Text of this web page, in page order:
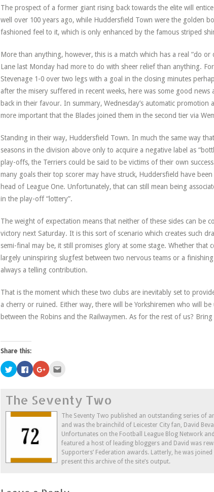
The prospect of a former giant rising back towards the elite will
well over 100 years ago, while Huddersfield Town were the golden
fashioned feel to it, which is only enhanced by the famous striped
More than anything, however, this is a match which has a real “do or
Lane last Monday had more to do with sheer relief than anything.
Stevenage 1-0 over two legs with a goal in the closing minutes
after the misery suffered in recent weeks, here was some good
back in their favour. In summary, Wednesday’s automatic promotion
more important that the Blades joined them in the second tier via
Standing in their way, Huddersfield Town. In much the same way
seasons in the division above only to acquire a negative label as
play-offs, the Terriers could be said to be victims of their own
many goals their top scorer may have struck, Huddersfield have
head of League One. Unfortunately, that can still mean being
in the play-off “lottery”.
The weight of expectation means that neither of these sides can be
victory next Saturday. It is this sort of scenario which creates such
semi-final may be, it still promises glory at some stage. Whether that
largely uninspiring slugfest between two nervous teams or a
always a telling contribution.
That is the moment which these two clubs are inevitably set to
a cherry or ruined. Either way, there will be Yorkshiremen who will
between the Robins and the Railwaymen. As for the rest of us?
Share this:
Click
to
share
(Opens
in
new
window)
Click
to
share
(Opens
in
new
window)
Click
to
(Opens
in
new
window)
a
friend
(Opens
in
new
window)
The Seventy Two
The Seventy Two published an outstanding series of
and was the brainchild of Leicester City fan, David
Unfortunates on the Football League Blog Network
featured a host of leading bloggers and David was
Supporters’ Federation awards. Latterly, he was
present this archive of the site’s output.